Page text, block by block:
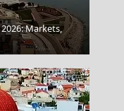
Markets,